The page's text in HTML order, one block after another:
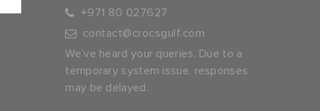
+971 80 027627
contact@crocsgulf.com
We’ve heard your queries. Due to a
temporary system issue, responses
may be delayed.